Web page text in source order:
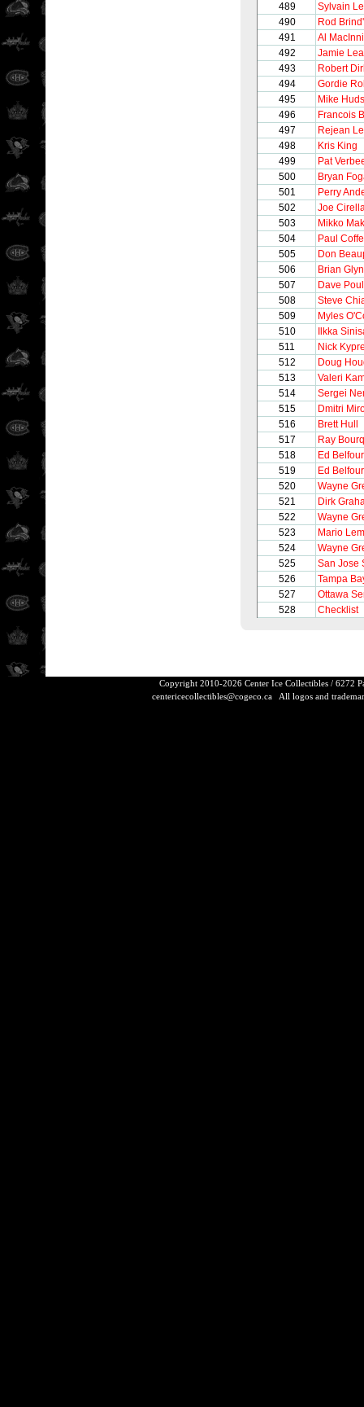
489
Sylvain
490
Rod
491
Al
492
Jamie
493
Robert
494
Gordie
495
Mike
496
Francois
497
Rejean
498
Kris King
499
Pat
500
Bryan
501
Perry
502
Joe
503
Mikko
504
Paul
505
Don
506
Brian
507
Dave
508
Steve
509
Myles
510
Ilkka
511
Nick
512
Doug
513
Valeri
514
Sergei
515
Dmitri
516
Brett Hull
517
Ray
518
Ed Belfour
519
Ed Belfour
520
Wayne
521
Dirk
522
Wayne
523
Mario
524
Wayne
525
San Jose
526
Tampa
527
Ottawa
528
Checklist
Copyright 2010-2026 Center Ice Collectibles / 6272
centericecollectibles@cogeco.caAll logos and